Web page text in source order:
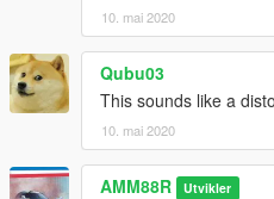
10. mai 2020
Qubu03
This sounds like a
10. mai 2020
AMM88R Utvikler